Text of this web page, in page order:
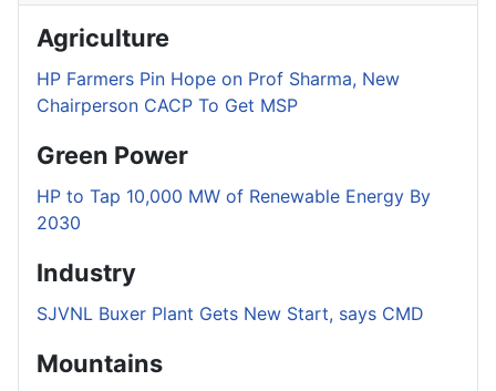
Agriculture
HP Farmers Pin Hope on Prof Sharma, New
Chairperson CACP To Get MSP
Green Power
HP to Tap 10,000 MW of Renewable Energy By
2030
Industry
SJVNL Buxer Plant Gets New Start, says CMD
Mountains